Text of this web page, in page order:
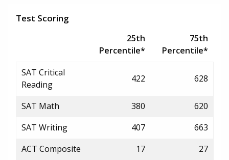
Test Scoring
25th
Percentile*
75th
Percentile*
SAT Critical
Reading
422 628
SAT Math 380
620
SAT Writing
407
663
ACT Composite
17
27